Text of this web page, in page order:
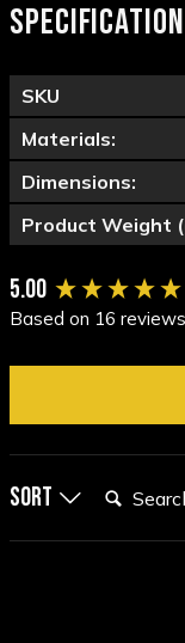
SPECIFICATION
SKU
Materials:
Dimensions:
Product Weight
5.00
Based on 16 reviews
Sort
New content loaded